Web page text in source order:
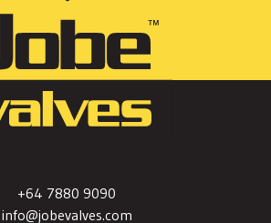
+64 7880 9090
info@jobevalves.com